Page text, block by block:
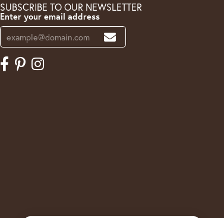
SUBSCRIBE TO OUR NEWSLETTER
Enter your email address